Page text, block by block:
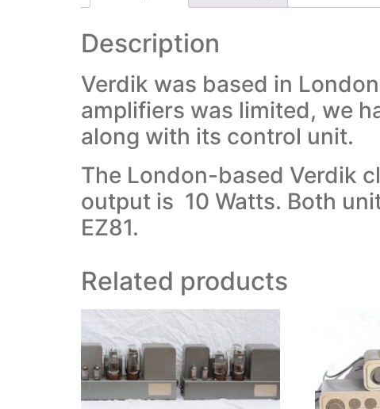
Description
Verdik was based in
amplifiers was limited, we
along with its control unit.
The London-based Verdik
output is 10 Watts. Both
EZ81.
Related products